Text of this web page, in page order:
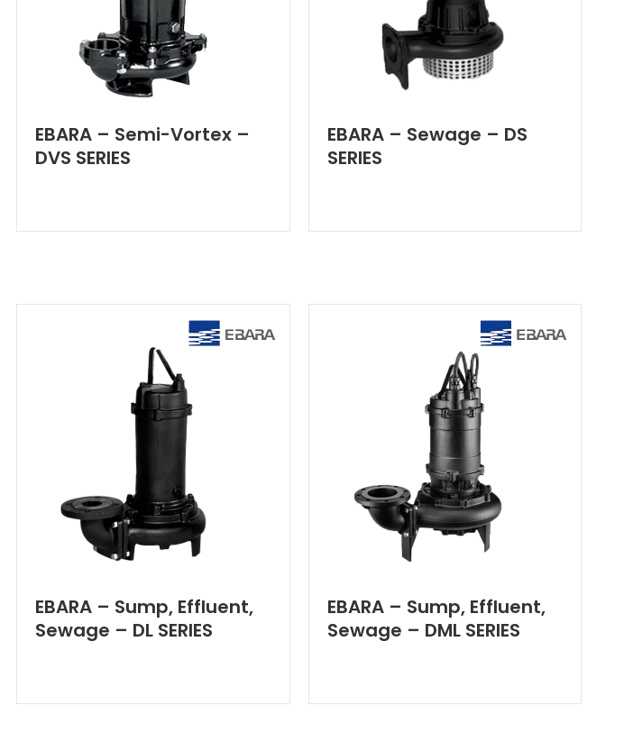
EBARA – Semi-Vortex –
DVS SERIES
EBARA – Sewage – DS
SERIES
EBARA – Sump, Effluent,
Sewage – DL SERIES
EBARA – Sump, Effluent,
Sewage – DML SERIES